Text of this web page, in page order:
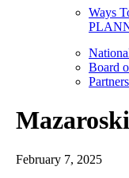
Ways
Board
February 7, 2025